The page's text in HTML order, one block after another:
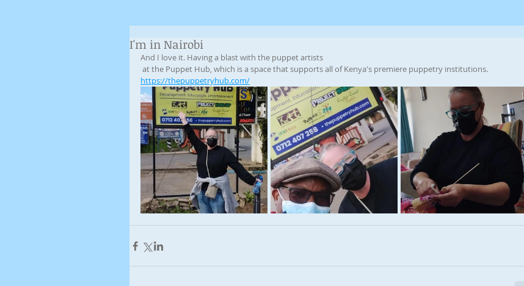
I'm in Nairobi
And I love it. Having a blast with the puppet artists
at the Puppet Hub, which is a space that supports all of Kenya's premiere puppetry institutions.
https://thepuppetryhub.com/